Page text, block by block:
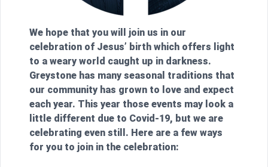
We hope that you will join us in our
celebration of Jesus’ birth which offers light
to a weary world caught up in darkness.
Greystone has many seasonal traditions that
our community has grown to love and expect
each year. This year those events may look a
little different due to Covid-19, but we are
celebrating even still. Here are a few ways
for you to join in the celebration: